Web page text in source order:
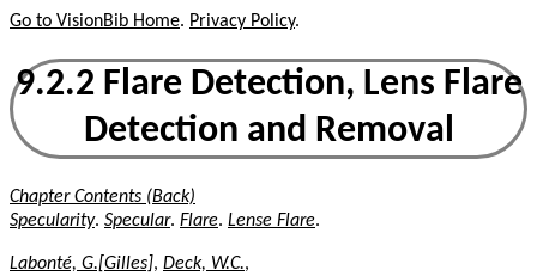
Go to VisionBib Home. Privacy Policy.
9.2.2 Flare Detection, Lens Flare
Detection and Removal
Chapter Contents (Back)
Specularity. Specular. Flare. Lense Flare.
Labonté, G.[Gilles], Deck, W.C.,